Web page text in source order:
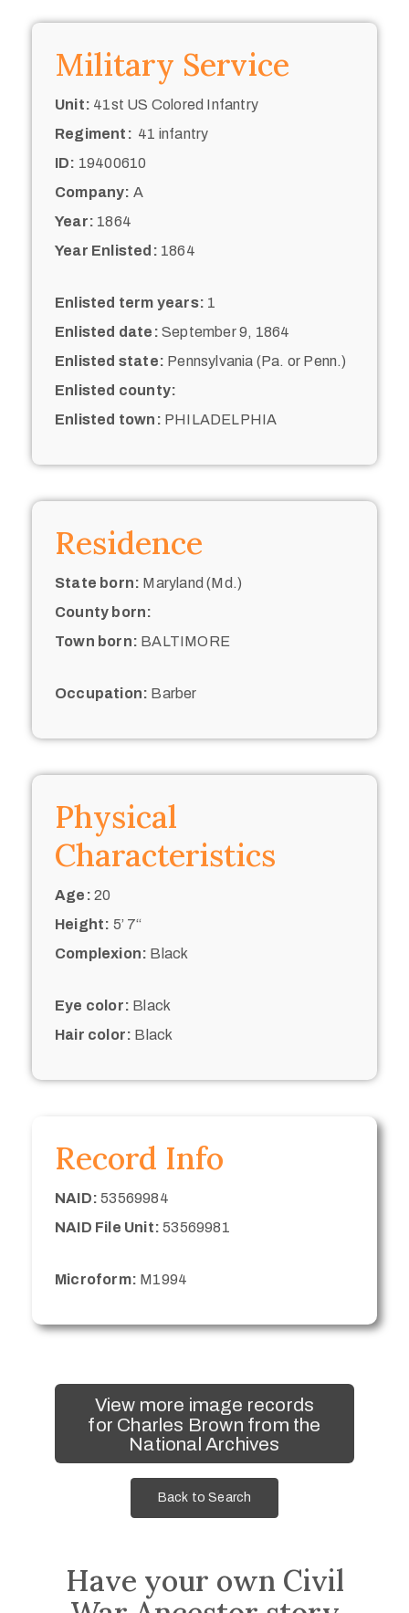
Military Service
Unit: 41st US Colored Infantry
Regiment: 41 infantry
ID: 19400610
Company: A
Year: 1864
Year Enlisted: 1864
Enlisted term years: 1
Enlisted date: September 9, 1864
Enlisted state: Pennsylvania (Pa. or Penn.)
Enlisted county:
Enlisted town: PHILADELPHIA
Residence
State born: Maryland (Md.)
County born:
Town born: BALTIMORE
Occupation: Barber
Physical
Characteristics
Age: 20
Height: 5’ 7“
Complexion: Black
Eye color: Black
Hair color: Black
Record Info
NAID: 53569984
NAID File Unit: 53569981
Microform: M1994
View more image records
for Charles Brown from the
National Archives
Back to Search
Have your own Civil